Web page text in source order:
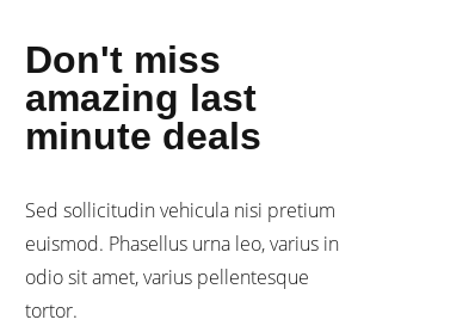
Don't miss
amazing last
minute deals
Sed sollicitudin vehicula nisi pretium
euismod. Phasellus urna leo, varius in
odio sit amet, varius pellentesque
tortor.